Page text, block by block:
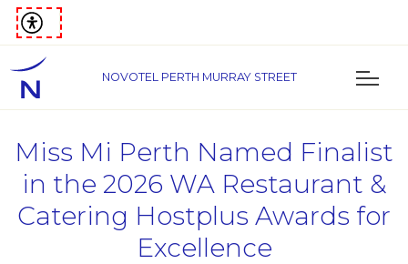
NOVOTEL PERTH MURRAY STREET
Miss Mi Perth Named Finalist
in the 2026 WA Restaurant &
Catering Hostplus Awards for
Excellence